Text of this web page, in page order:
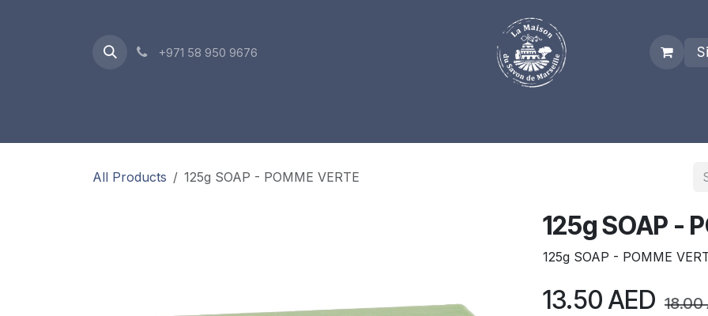
+971 58 950 9676
All Products 125g SOAP - POMME VERTE
125g SOAP -
125g SOAP - POMME
13.50AED 18.00